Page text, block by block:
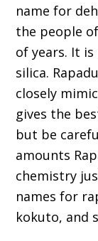
name for
the people
of years. It
silica.
closely
gives the
but be
amounts
chemistry
names for
kokuto, and